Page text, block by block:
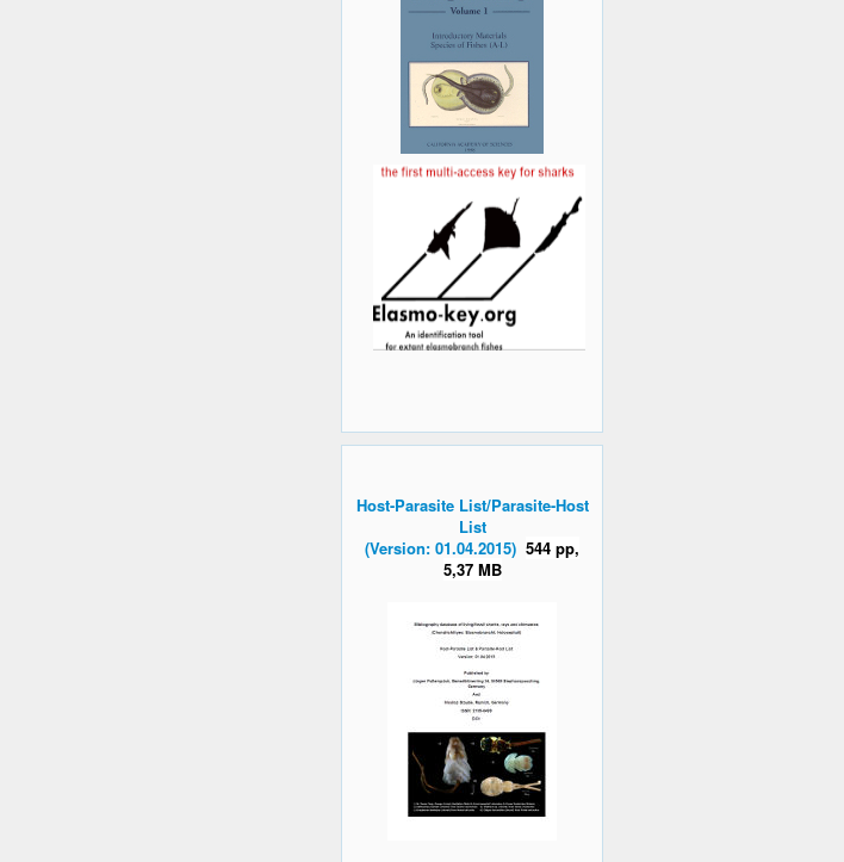
Host-Parasite List/Parasite-Host
List
(Version: 01.04.2015) 544 pp,
5,37 MB